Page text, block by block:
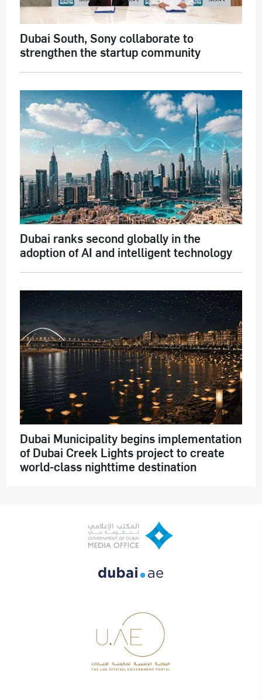
Dubai South, Sony collaborate to
strengthen the startup community
Dubai ranks second globally in the
adoption of AI and intelligent technology
Dubai Municipality begins implementation
of Dubai Creek Lights project to create
world-class nighttime destination